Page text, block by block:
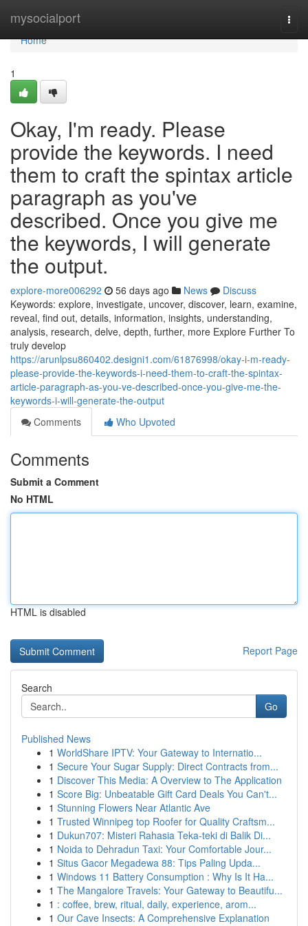
mysocialport
Home
Home
1
Okay, I'm ready. Please
provide the keywords. I need
them to craft the spintax article
paragraph as you've
described. Once you give me
the keywords, I will generate
the output.
explore-more006292 56 days ago News
Discuss
Keywords: explore, investigate, uncover, discover, learn, examine,
reveal, find out, details, information, insights, understanding,
analysis, research, delve, depth, further, more Explore Further To
truly develop
https://arunlpsu860402.designi1.com/61876998/okay-i-m-ready-
please-provide-the-keywords-i-need-them-to-craft-the-spintax-
article-paragraph-as-you-ve-described-once-you-give-me-the-
keywords-i-will-generate-the-output
Comments
Who Upvoted
Comments
Submit a Comment
No HTML
HTML is disabled
Report Page
Search
Go
Published News
1 WorldShare IPTV: Your Gateway to Internatio...
1 Secure Your Sugar Supply: Direct Contracts from...
1 Discover This Media: A Overview to The Application
1 Score Big: Unbeatable Gift Card Deals You Can't...
1 Stunning Flowers Near Atlantic Ave
1 Trusted Winnipeg top Roofer for Quality Craftsm...
1 Dukun707: Misteri Rahasia Teka-teki di Balik Di...
1 Noida to Dehradun Taxi: Your Comfortable Jour...
1 Situs Gacor Megadewa 88: Tips Paling Upda...
1 Windows 11 Battery Consumption : Why Is It Ha...
1 The Mangalore Travels: Your Gateway to Beautifu...
1 : coffee, brew, ritual, daily, experience, arom...
1 Our Cave Insects: A Comprehensive Explanation